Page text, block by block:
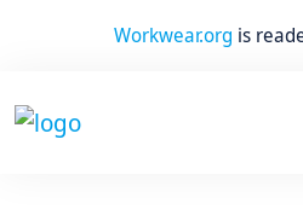
Workwear.org is